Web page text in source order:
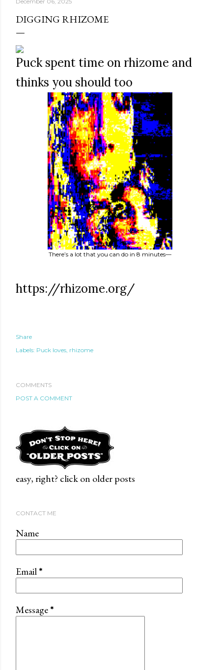
DIGGING RHIZOME
Puck spent time on rhizome and
thinks you should too
There’s a lot that you can do in 8 minutes—
https://rhizome.org/
Share
Labels: Puck loves rhizome
COMMENTS
POST A COMMENT
easy, right? click on older posts
CONTACT ME
Name
Email*
Message*
new mask